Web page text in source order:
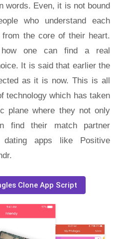
words. Even, it is not bound
who understand each
the core of their heart.
one can find a real
It is said that earlier the
as it is now. This is all
technology which has taken
plane where they not only
find their match partner
dating apps like Positive
Clone App Script